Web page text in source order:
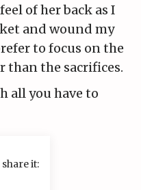
of her back as I
and wound my
to focus on the
than the sacrifices.
all you have to
it: